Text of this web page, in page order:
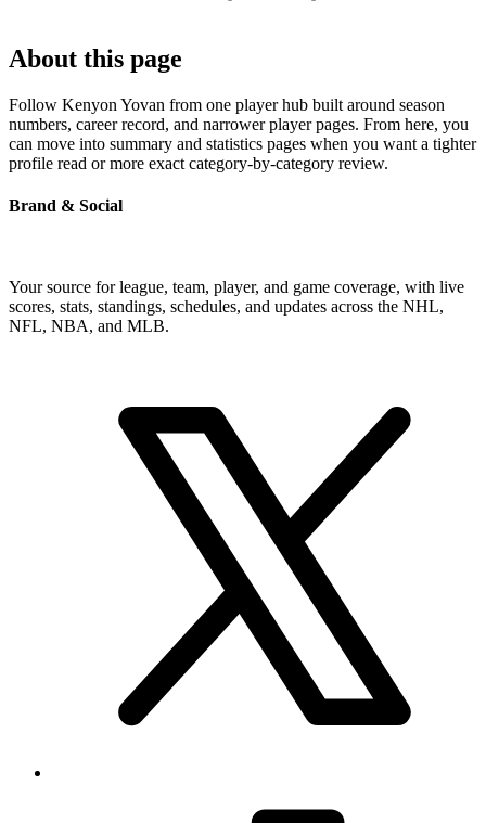
About this page
Follow Kenyon Yovan from one player hub built around season
numbers, career record, and narrower player pages. From here, you
can move into summary and statistics pages when you want a tighter
profile read or more exact category-by-category review.
Brand & Social
Your source for league, team, player, and game coverage, with live
scores, stats, standings, schedules, and updates across the NHL,
NFL, NBA, and MLB.